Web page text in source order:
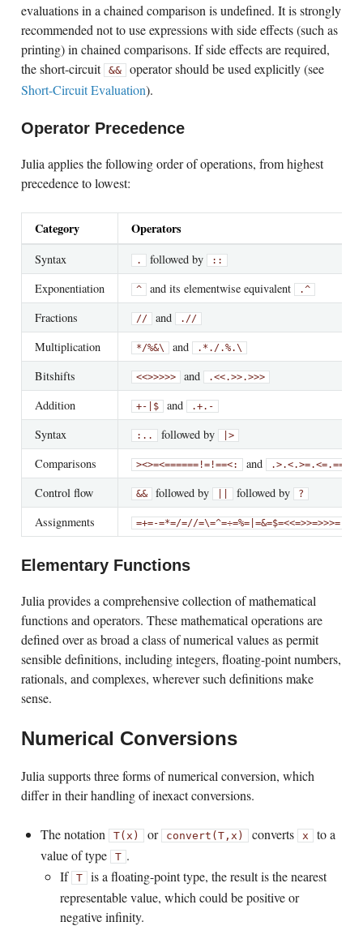
evaluations in a chained comparison is undefined. It is strongly
recommended not to use expressions with side effects (such as
printing) in chained comparisons. If side effects are required,
the short-circuit && operator should be used explicitly (see
Short-Circuit Evaluation).
Operator Precedence
Julia applies the following order of operations, from highest
precedence to lowest:
Category Operators
Syntax . followed by ::
Exponentiation ^ and its elementwise equivalent .^
Fractions // and .//
Multiplication */%&\ and .* ./.%.\
Bitshifts <<>>>>> and .<<.>>.>>>
Addition +- $ and .+.-
Syntax : .. followed by |>
Comparisons ><>=<======!=!==<: and .>.<.>=.<=.==
Control flow && followed by followed by ?
Assignments =+=-=*=/=//=\=^=÷=%=|=&=$=<<=>>=>>>=
Elementary Functions
Julia provides a comprehensive collection of mathematical
functions and operators. These mathematical operations are
defined over as broad a class of numerical values as permit
sensible definitions, including integers, floating-point numbers,
rationals, and complexes, wherever such definitions make
sense.
Numerical Conversions
Julia supports three forms of numerical conversion, which
differ in their handling of inexact conversions.
The notation T(x) or convert(T,x) converts x to a
value of type
T .
If T is a floating-point type, the result is the nearest
representable value, which could be positive or
negative infinity.